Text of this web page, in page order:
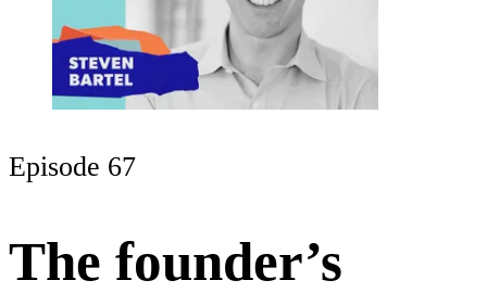
Episode 67
The founder’s